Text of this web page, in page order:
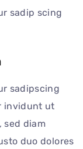
sadip scing
sadipscing
invidunt ut
sed diam
duo dolores